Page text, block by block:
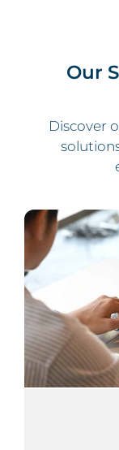
Our
Discover